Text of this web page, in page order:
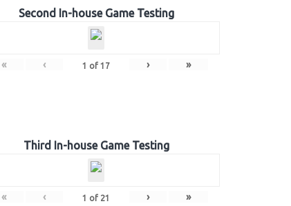
Second In-house Game Testing
« ‹ 1 of 17 › »
Third In-house Game Testing
« ‹ 1 of 21 › »